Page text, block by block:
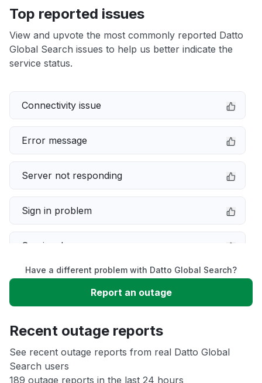
Top reported issues
View and upvote the most commonly reported Datto
Global Search issues to help us better indicate the
service status.
Connectivity issue
Error message
Server not responding
Sign in problem
Service down
Slow performance
App not loading
Have a different problem with Datto Global Search?
Report an outage
Recent outage reports
See recent outage reports from real Datto Global
Search users
189 outage reports in the last 24 hours